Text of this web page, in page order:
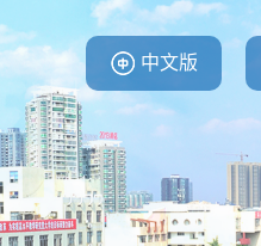
中文版